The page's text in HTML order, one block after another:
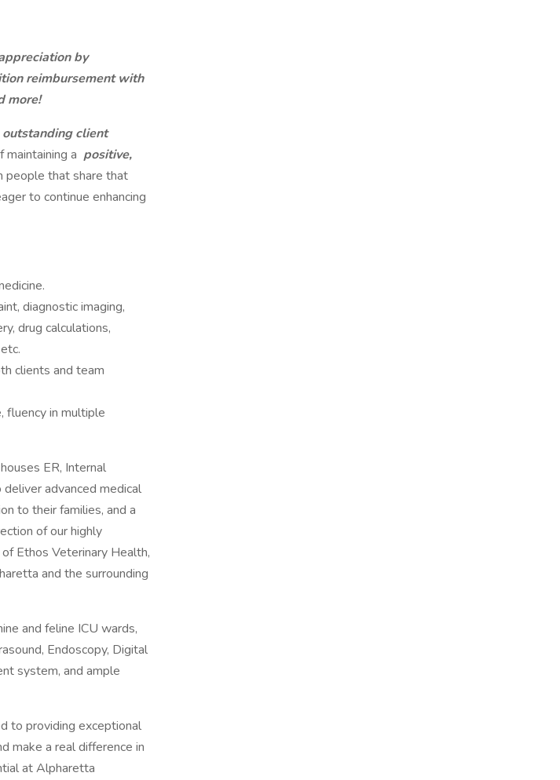
by
reimbursement with
more!
outstanding client
maintaining a positive,
people that share that
to continue enhancing
diagnostic imaging,
drug calculations,
clients and team
fluency in multiple
ER, Internal
advanced medical
to their families, and a
of our highly
Ethos Veterinary Health,
and the surrounding
and feline ICU wards,
Endoscopy, Digital
system, and ample
to providing exceptional
make a real difference in
at Alpharetta